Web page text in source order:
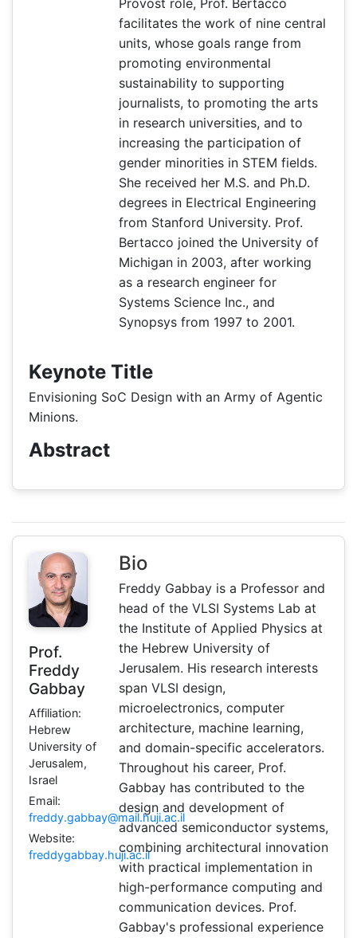
Provost role, Prof. Bertacco
facilitates the work of nine central
units, whose goals range from
promoting environmental
sustainability to supporting
journalists, to promoting the arts
in research universities, and to
increasing the participation of
gender minorities in STEM fields.
She received her M.S. and Ph.D.
degrees in Electrical Engineering
from Stanford University. Prof.
Bertacco joined the University of
Michigan in 2003, after working
as a research engineer for
Systems Science Inc., and
Synopsys from 1997 to 2001.
Keynote Title
Envisioning SoC Design with an Army of Agentic
Minions.
Abstract
Prof.
Freddy
Gabbay
Affiliation:
Hebrew
University of
Jerusalem,
Israel
Email:
freddy.gabbay@mail.huji.ac.il
Website:
freddygabbay.huji.ac.il
Bio
Freddy Gabbay is a Professor and
head of the VLSI Systems Lab at
the Institute of Applied Physics at
the Hebrew University of
Jerusalem. His research interests
span VLSI design,
microelectronics, computer
architecture, machine learning,
and domain-specific accelerators.
Throughout his career, Prof.
Gabbay has contributed to the
design and development of
advanced semiconductor systems,
combining architectural innovation
with practical implementation in
high-performance computing and
communication devices. Prof.
Gabbay's professional experience